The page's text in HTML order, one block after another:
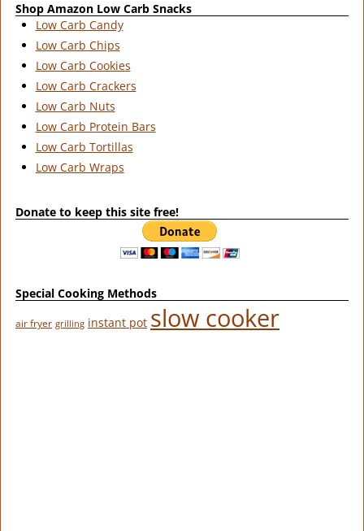
Shop Amazon Low Carb Snacks
Low Carb Candy
Low Carb Chips
Low Carb Cookies
Low Carb Crackers
Low Carb Nuts
Low Carb Protein Bars
Low Carb Tortillas
Low Carb Wraps
Donate to keep this site free!
Special Cooking Methods
air fryer grilling instant pot slow cooker